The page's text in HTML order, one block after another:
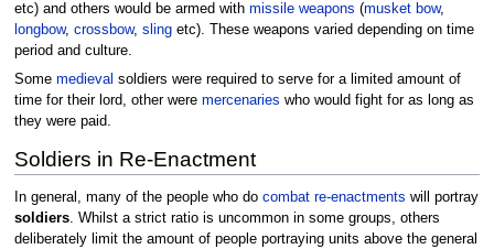
etc) and others would be armed with missile weapons (musket bow,
longbow, crossbow, slingetc). These weapons varied depending on time
period and culture.
Some medieval soldiers were required to serve for a limited amount of
time for their lord, other were mercenaries who would fight for as long as
they were paid.
Soldiers in Re-Enactment
In general, many of the people who do combat re-enactments will portray
soldiers. Whilst a strict ratio is uncommon in some groups, others
deliberately limit the amount of people portraying units above the general